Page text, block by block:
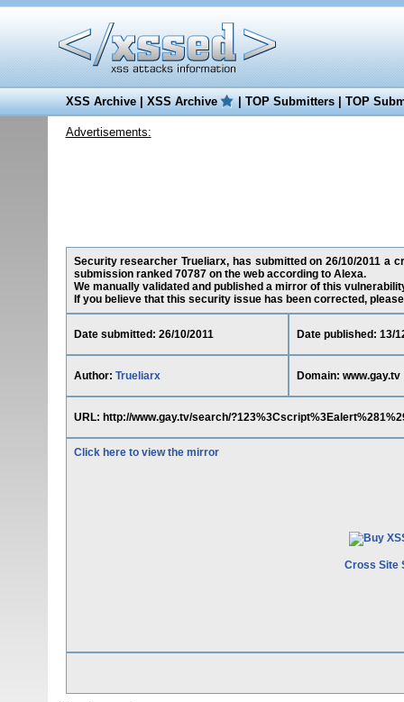
XSS Archive|XSS Archive |TOP Submitters|TOP
Advertisements:
Security researcher Trueliarx, has submitted on 26/10/2011 a
submission ranked 70787 on the web according to Alexa.
We manually validated and published a mirror of this
If you believe that this security issue has been corrected,
Date submitted: 26/10/2011 Date published: 13/
Author: Trueliarx Domain: www.gay.tv
URL: http://www.gay.tv/search/
Click here to view the mirror
Cross Site